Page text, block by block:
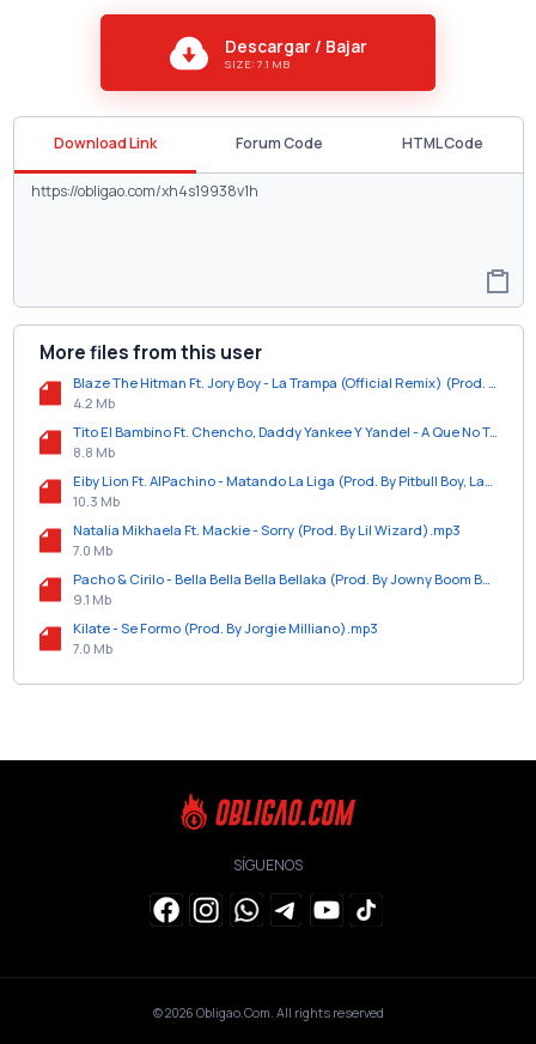
Descargar / Bajar
SIZE: 7.1 MB
Download Link Forum Code HTML Code
More files from this user
4.2 Mb
Tito El Bambino Ft. Chencho, Daddy Yankee Y Yandel - A Que No Te Atreves (Official Remix).mp3
8.8 Mb
10.3 Mb
Natalia Mikhaela Ft. Mackie - Sorry (Prod. By Lil Wizard).mp3
7.0 Mb
Pacho & Cirilo - Bella Bella Bella Bellaka (Prod. By Jowny Boom Boom).mp3
9.1 Mb
Kilate - Se Formo (Prod. By Jorgie Milliano).mp3
7.0 Mb
SÍGUENOS
© 2026 Obligao.Com. All rights reserved